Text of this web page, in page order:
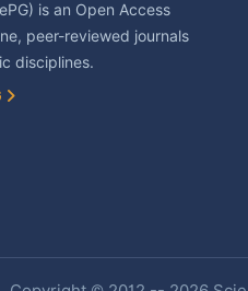
is an Open Access
peer-reviewed journals
disciplines.